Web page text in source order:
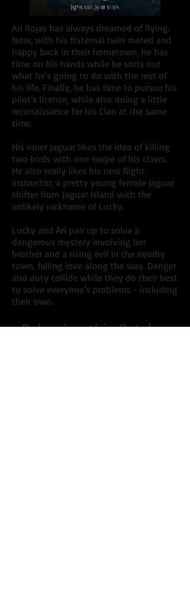
Ari Rojas has always dreamed of flying.
Now, with his fraternal twin mated and
happy back in their hometown, he has
time on his hands while he sorts out
what he's going to do with the rest of
his life. Finally, he has time to pursue his
pilot's license, while also doing a little
reconaissance for his Clan at the same
time.
His inner jaguar likes the idea of killing
two birds with one swipe of his claws.
He also really likes his new flight
instructor, a pretty young female jaguar
shifter from Jaguar Island with the
unlikely nickname of Lucky.
Lucky and Ari pair up to solve a
dangerous mystery involving her
brother and a rising evil in the nearby
town, falling love along the way. Danger
and duty collide while they do their best
to solve everyone's problems - including
their own.
Releasing this October